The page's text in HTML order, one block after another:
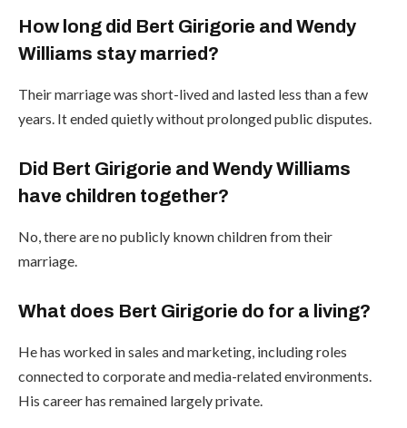
How long did Bert Girigorie and Wendy
Williams stay married?
Their marriage was short-lived and lasted less than a few
years. It ended quietly without prolonged public disputes.
Did Bert Girigorie and Wendy Williams
have children together?
No, there are no publicly known children from their
marriage.
What does Bert Girigorie do for a living?
He has worked in sales and marketing, including roles
connected to corporate and media-related environments.
His career has remained largely private.